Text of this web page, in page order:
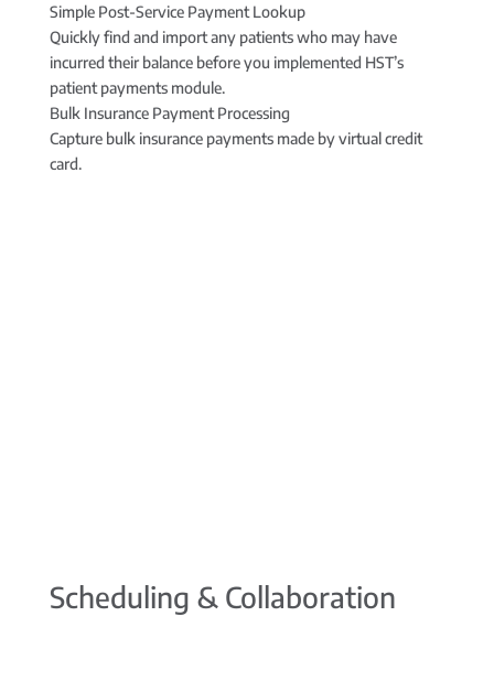
Simple Post-Service Payment Lookup
Quickly find and import any patients who may have
incurred their balance before you implemented HST’s
patient payments module.
Bulk Insurance Payment Processing
Capture bulk insurance payments made by virtual credit
card.
Scheduling & Collaboration